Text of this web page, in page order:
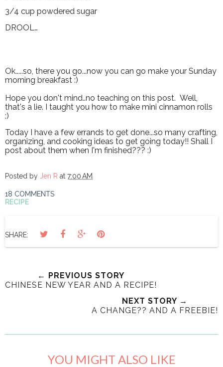
3/4 cup powdered sugar
DROOL…
Ok.....so, there you go...now you can go make your Sunday
morning breakfast :)
Hope you don't mind..no teaching on this post. Well,
that's a lie. I taught you how to make mini cinnamon rolls
:)
Today I have a few errands to get done...so many crafting,
organizing, and cooking ideas to get going today!! Shall I
post about them when I'm finished??? :)
Posted by Jen R at 7:00 AM
18 COMMENTS
RECIPE
SHARE:
← PREVIOUS STORY
CHINESE NEW YEAR AND A RECIPE!
NEXT STORY →
A CHANGE?? AND A FREEBIE!
YOU MIGHT ALSO LIKE